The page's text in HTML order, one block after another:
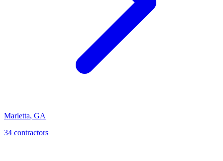
Marietta, GA
34 contractors